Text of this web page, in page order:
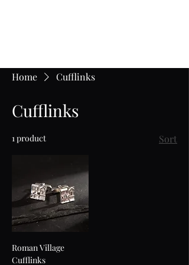
Home Cufflinks
Cufflinks
1 product Sort
Roman Village
Cufflinks